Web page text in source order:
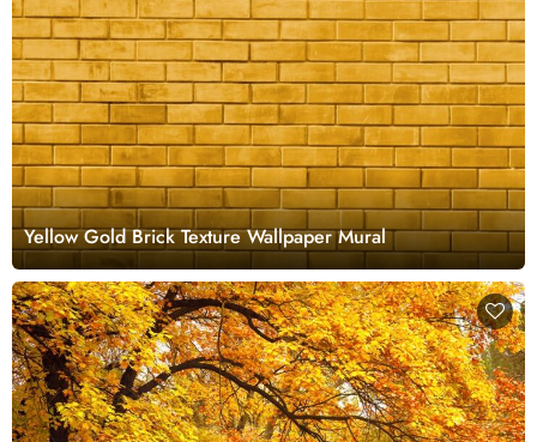
Yellow Gold Brick Texture Wallpaper Mural